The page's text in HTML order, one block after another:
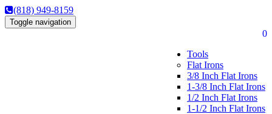
(818) 949-8159
Toggle navigation
0
Tools
Flat Irons
3/8 Inch Flat Irons
1-3/8 Inch Flat Irons
1/2 Inch Flat Irons
1-1/2 Inch Flat Irons